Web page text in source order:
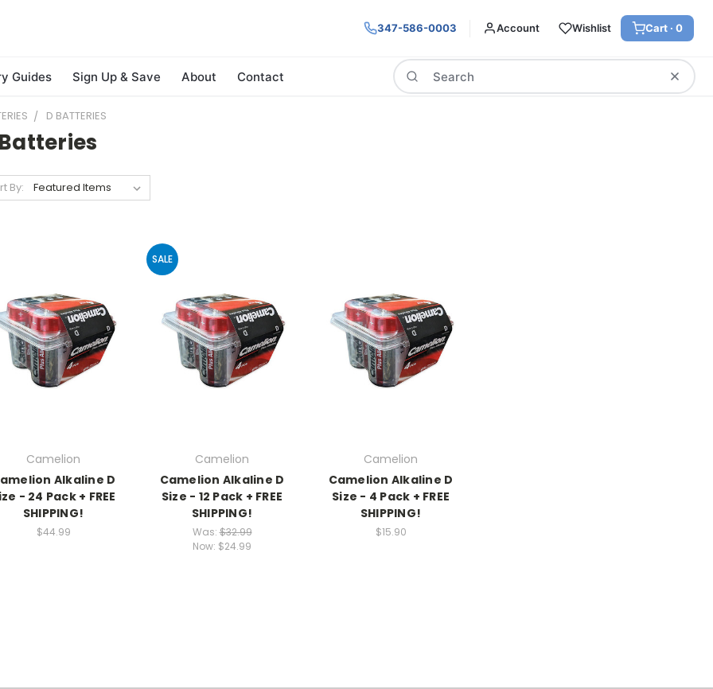
347-586-0003 Account Wishlist Cart · 0
Guides Sign Up & Save About Contact
Search
D BATTERIES
By:
Camelion
Alkaline D
- 24 Pack + FREE
SHIPPING!
$44.99
SALE
Camelion
Camelion Alkaline D
Size - 12 Pack + FREE
SHIPPING!
Was:$32.99
Now: $24.99
Camelion
Camelion Alkaline D
Size - 4 Pack + FREE
SHIPPING!
$15.90